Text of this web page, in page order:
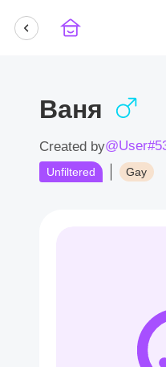
Ваня
Created by
Unfiltered
Gay